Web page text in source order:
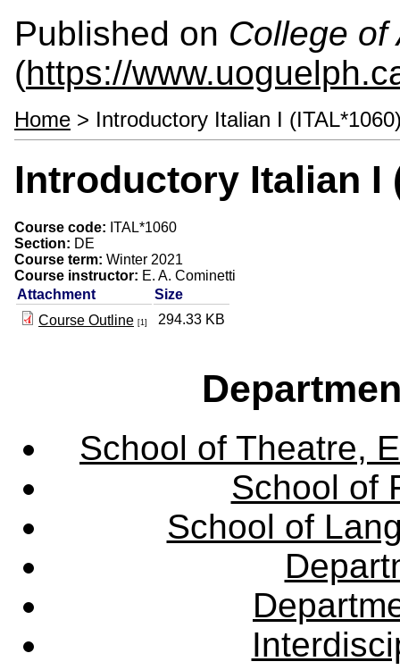
Published on College of
(https://
Home > Introductory Italian I
Introductory Italian I
Course code: ITAL*1060
Section: DE
Course term: Winter 2021
Course instructor: E. A. Cominetti
Attachment
Size
Course Outline [1] 294.33 KB
School of Theatre,
School of
School of